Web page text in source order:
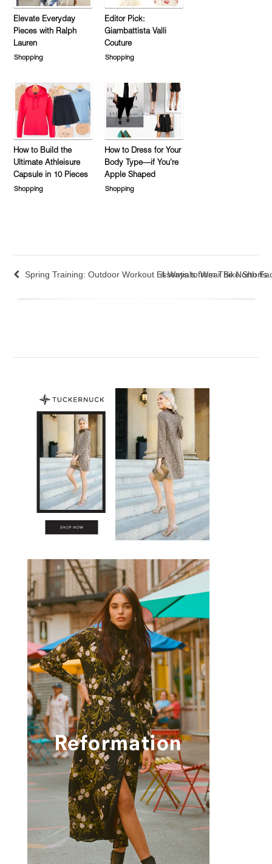
Elevate Everyday
Pieces with Ralph
Lauren
Shopping
Editor Pick:
Giambattista Valli
Couture
Shopping
How to Build the
Ultimate Athleisure
Capsule in 10 Pieces
Shopping
How to Dress for Your
Body Type—if You’re
Apple Shaped
Shopping
Spring Training: Outdoor Workout Essentials from The North
4 Ways to Wear Bike Shorts